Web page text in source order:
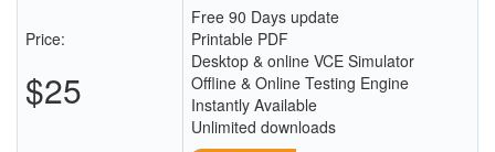
Price:
$25
Free 90 Days update
Printable PDF
Desktop & online VCE Simulator
Offline & Online Testing Engine
Instantly Available
Unlimited downloads